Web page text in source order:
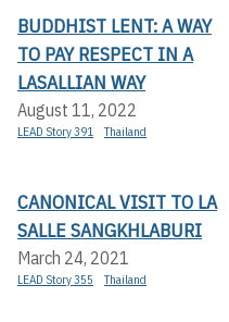
BUDDHIST LENT: A WAY
TO PAY RESPECT IN A
LASALLIAN WAY
August 11, 2022
LEAD Story 391 Thailand
CANONICAL VISIT TO LA
SALLE SANGKHLABURI
March 24, 2021
LEAD Story 355 Thailand